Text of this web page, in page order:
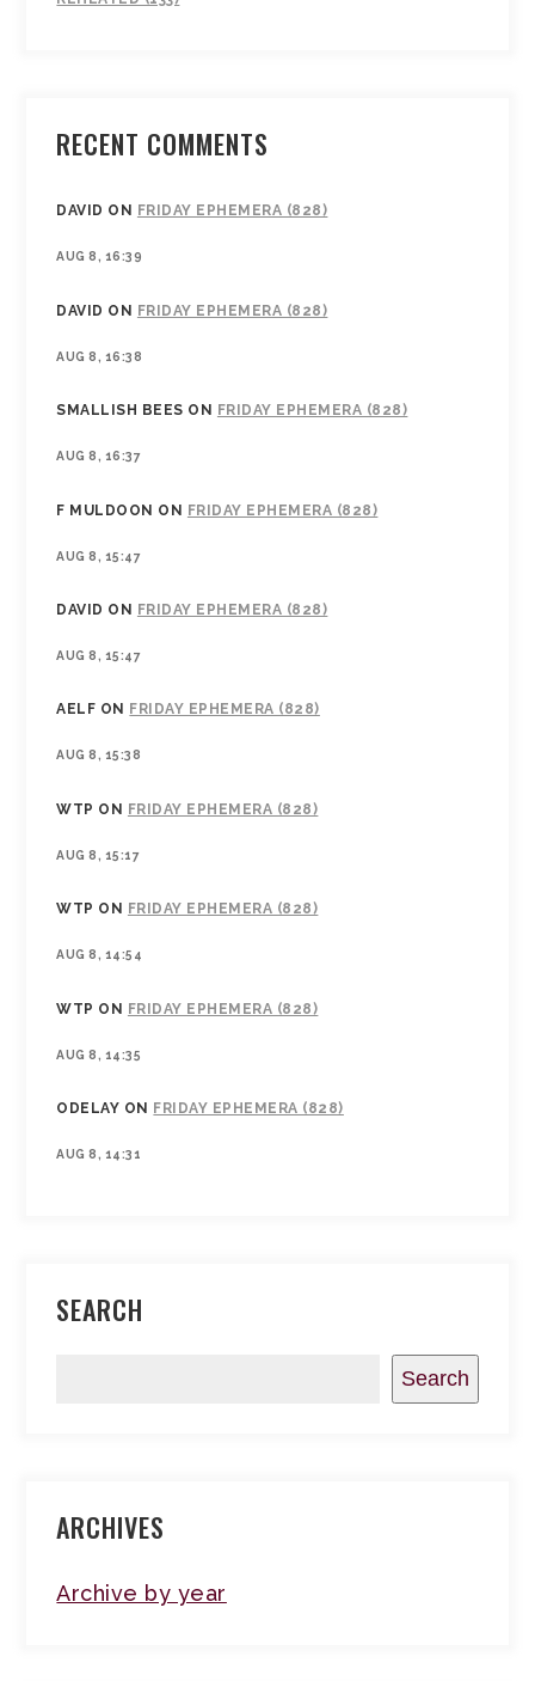
RECENT COMMENTS
DAVID ON FRIDAY EPHEMERA (828)
AUG 8, 16:39
DAVID ON FRIDAY EPHEMERA (828)
AUG 8, 16:38
SMALLISH BEES ON FRIDAY EPHEMERA (828)
AUG 8, 16:37
F MULDOON ON FRIDAY EPHEMERA (828)
AUG 8, 15:47
DAVID ON FRIDAY EPHEMERA (828)
AUG 8, 15:47
AELF ON FRIDAY EPHEMERA (828)
AUG 8, 15:38
WTP ON FRIDAY EPHEMERA (828)
AUG 8, 15:17
WTP ON FRIDAY EPHEMERA (828)
AUG 8, 14:54
WTP ON FRIDAY EPHEMERA (828)
AUG 8, 14:35
ODELAY ON FRIDAY EPHEMERA (828)
AUG 8, 14:31
SEARCH
Search
ARCHIVES
Archive by year